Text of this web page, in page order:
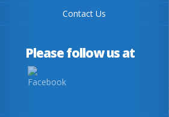
Contact Us
Please follow us at